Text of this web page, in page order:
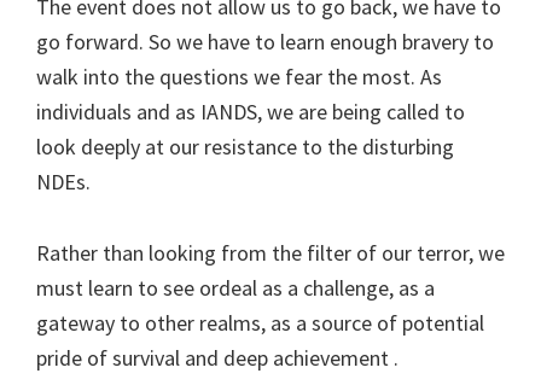
The event does not allow us to go back, we have to
go forward. So we have to learn enough bravery to
walk into the questions we fear the most. As
individuals and as IANDS, we are being called to
look deeply at our resistance to the disturbing
NDEs.
Rather than looking from the filter of our terror, we
must learn to see ordeal as a challenge, as a
gateway to other realms, as a source of potential
pride of survival and deep achievement .